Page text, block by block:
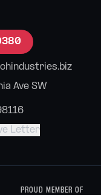
Ave SW
Letter
PROUD MEMBER OF